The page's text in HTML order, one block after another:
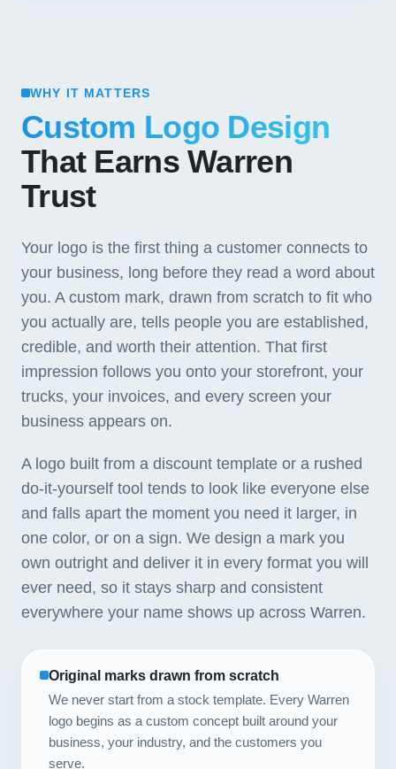
WHY IT MATTERS
Custom Logo Design
That Earns Warren
Trust
Your logo is the first thing a customer connects to
your business, long before they read a word about
you. A custom mark, drawn from scratch to fit who
you actually are, tells people you are established,
credible, and worth their attention. That first
impression follows you onto your storefront, your
trucks, your invoices, and every screen your
business appears on.
A logo built from a discount template or a rushed
do-it-yourself tool tends to look like everyone else
and falls apart the moment you need it larger, in
one color, or on a sign. We design a mark you
own outright and deliver it in every format you will
ever need, so it stays sharp and consistent
everywhere your name shows up across Warren.
Original marks drawn from scratch
We never start from a stock template. Every Warren
logo begins as a custom concept built around your
business, your industry, and the customers you
serve.